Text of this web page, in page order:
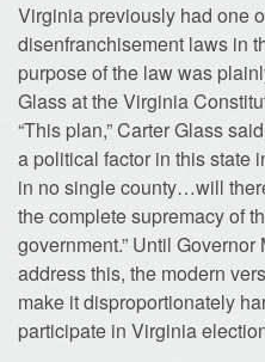
Virginia previously had one
disenfranchisement laws in
purpose of the law was
Glass at the Virginia
“This plan,” Carter Glass
a political factor in this state
in no single county…will
the complete supremacy of
government.” Until
address this, the modern
make it disproportionately
participate in Virginia